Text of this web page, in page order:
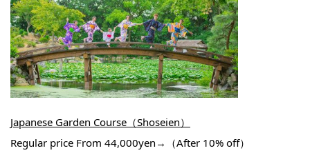
Japanese Garden Course（Shoseien）
Regular price From 44,000yen→（After 10% off）